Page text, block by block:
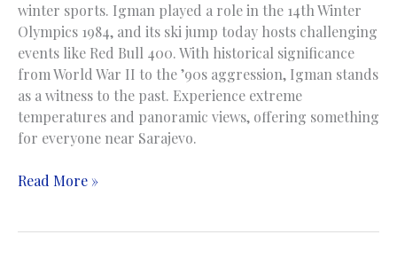
winter sports. Igman played a role in the 14th Winter
Olympics 1984, and its ski jump today hosts challenging
events like Red Bull 400. With historical significance
from World War II to the ’90s aggression, Igman stands
as a witness to the past. Experience extreme
temperatures and panoramic views, offering something
for everyone near Sarajevo.
Igman
Read More »